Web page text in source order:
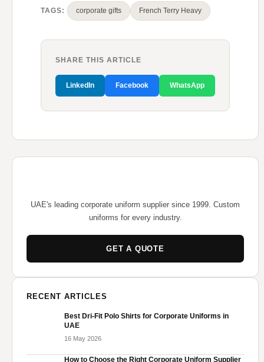
TAGS: corporate gifts French Terry Heavy
SHARE THIS ARTICLE
LinkedIn Facebook WhatsApp
UAE's leading corporate uniform supplier since 1999. Custom
uniforms for every industry.
GET A QUOTE
RECENT ARTICLES
Best Dri-Fit Polo Shirts for Corporate Uniforms in
UAE
16 May 2026
How to Choose the Right Corporate Uniform Supplier